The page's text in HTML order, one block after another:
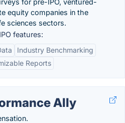
for pre-IPO, ventured-
equity companies in the
sciences sectors.
features:
Industry Benchmarking
Reports
Ally